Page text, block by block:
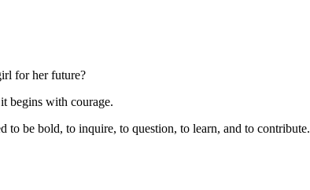
for her future?
begins with courage.
to be bold, to inquire, to question, to learn, and to contribute.